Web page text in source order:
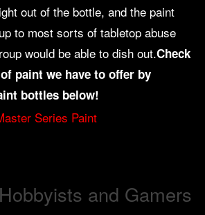
out of the bottle, and the paint
to most sorts of tabletop abuse
would be able to dish out.Check
paint we have to offer by
bottles below!
and Gamers